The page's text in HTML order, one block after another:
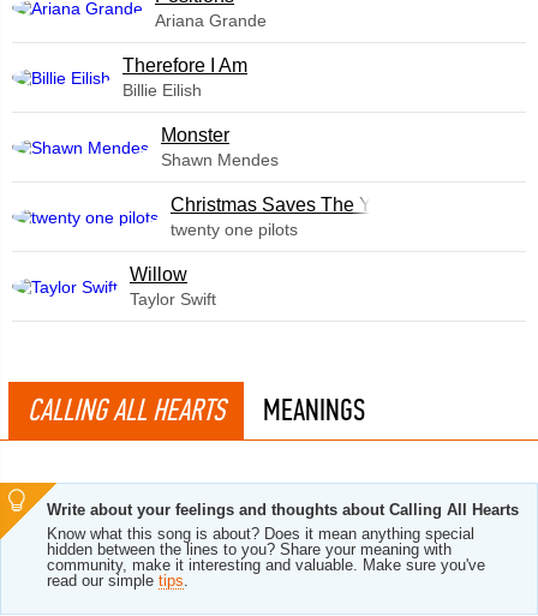
Ariana Grande
Therefore I Am
Billie Eilish
Monster
Shawn Mendes
Christmas Saves The Year
twenty one pilots
Willow
Taylor Swift
CALLING ALL HEARTS MEANINGS
Write about your feelings and thoughts about Calling All Hearts
Know what this song is about? Does it mean anything special
hidden between the lines to you? Share your meaning with
community, make it interesting and valuable. Make sure you've
read our simple tips.